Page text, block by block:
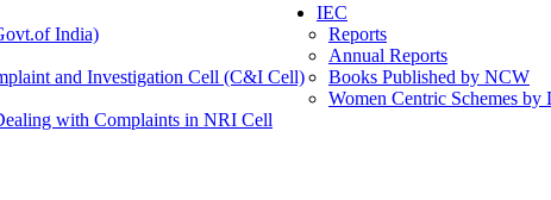
India)
and Investigation Cell (C&I Cell)
with Complaints in NRI Cell
IEC
Reports
Annual Reports
Books Published by NCW
Women Centric Schemes